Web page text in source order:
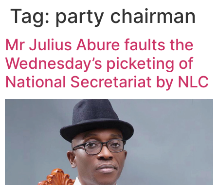
Tag: party chairman
Mr Julius Abure faults the
Wednesday’s picketing of
National Secretariat by NLC